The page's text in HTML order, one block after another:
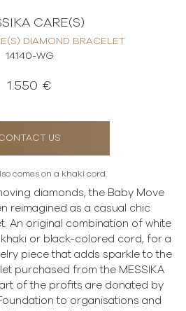
CARE(S)
DIAMOND BRACELET
14140-WG
1.550 €
US
comes on a khaki cord.
diamonds, the Baby Move
reimagined as a casual chic
An original combination of white
or black-colored cord, for a
piece that adds sparkle to the
purchased from the MESSIKA
of the profits are donated by
to organisations and